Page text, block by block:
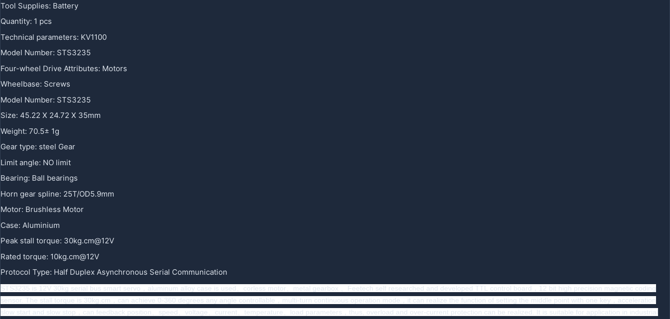
Tool Supplies: Battery
Quantity: 1 pcs
Technical parameters: KV1100
Model Number: STS3235
Four-wheel Drive Attributes: Motors
Wheelbase: Screws
Model Number: STS3235
Size: 45.22 X 24.72 X 35mm
Weight: 70.5± 1g
Gear type: steel Gear
Limit angle: NO limit
Bearing: Ball bearings
Horn gear spline: 25T/OD5.9mm
Motor: Brushless Motor
Case: Aluminium
Peak stall torque: 30kg.cm@12V
Rated torque: 10kg.cm@12V
Protocol Type: Half Duplex Asynchronous Serial Communication
STS3235 is 12V 30kg serial bus smart servo，aluminum alloy case is used、corless motor、metal gearbox 、Feetech self researched and developed TTL control board，12 bit high precision magnetic coding
sensor. The stall torque is 30kg.cm，can achieve 0-360 degrees any angle controllable，multi-turn continuous operation mode，it can realize the function of setting the middle point with one key，acceleration
slow start and slow stop，can feedback position、speed、voltage、current、temperature、load parameters，thus, overload and over-current protection can be realized. It is suitable for application in industrial